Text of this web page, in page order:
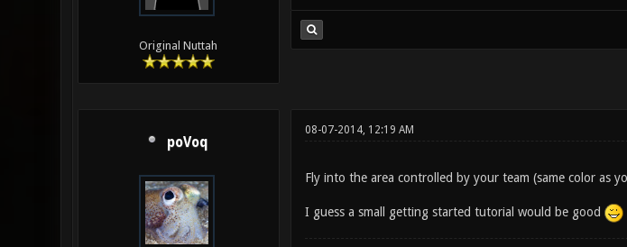
Original Nuttah
poVoq
08-07-2014, 12:19 AM
Fly into the area controlled by your team (same color as
I guess a small getting started tutorial would be good